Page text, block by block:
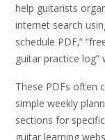
help guitarists
internet search
schedule PDF‚”
guitar practice log”
These PDFs often
simple weekly
sections for
guitar learning